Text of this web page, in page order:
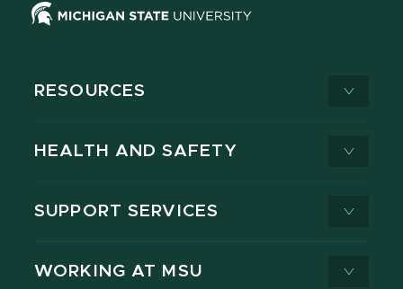
RESOURCES
HEALTH AND SAFETY
SUPPORT SERVICES
WORKING AT MSU